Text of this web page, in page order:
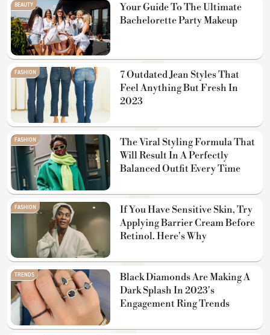
BEAUTY
Your Guide To The Ultimate
Bachelorette Party Makeup
FASHION
7 Outdated Jean Styles That
Feel Anything But Fresh In
2023
FASHION
The Viral Styling Formula That
Will Result In A Perfectly
Balanced Outfit Every Time
FASHION
If You Have Sensitive Skin, Try
Applying Barrier Cream Before
Retinol. Here's Why
TRENDS
Black Diamonds Are Making A
Dark Splash In 2023's
Engagement Ring Trends